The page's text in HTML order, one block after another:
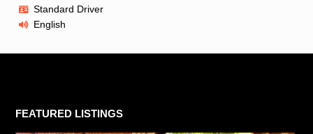
Standard Driver
English
FEATURED LISTINGS